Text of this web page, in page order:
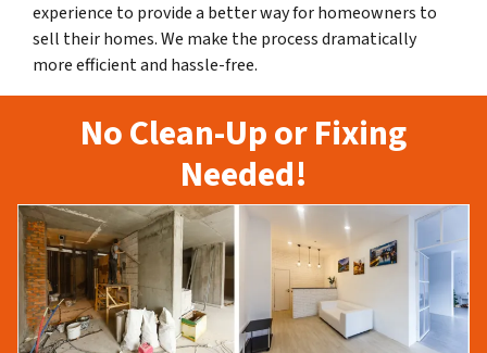
experience to provide a better way for homeowners to
sell their homes. We make the process dramatically
more efficient and hassle-free.
No Clean-Up or Fixing
Needed!